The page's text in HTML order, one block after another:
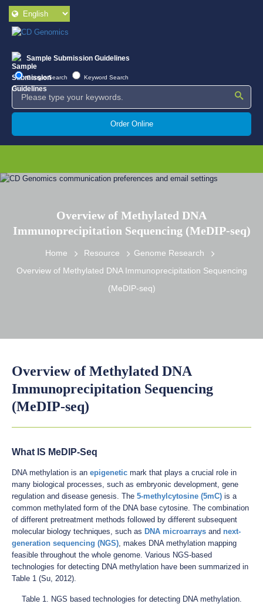
Sample Submission Guidelines
Google Search Keyword Search
Order Online
Overview of Methylated DNA
Immunoprecipitation Sequencing (MeDIP-seq)
Home Resource
Genome Research
Overview of Methylated DNA Immunoprecipitation Sequencing
(MeDIP-seq)
Overview of Methylated DNA
Immunoprecipitation Sequencing
(MeDIP-seq)
What IS MeDIP-Seq
DNA methylation is an epigenetic mark that plays a crucial role in
many biological processes, such as embryonic development, gene
regulation and disease genesis. The 5-methylcytosine (5mC) is a
common methylated form of the DNA base cytosine. The combination
of different pretreatment methods followed by different subsequent
molecular biology techniques, such as DNA microarrays and next-
generation sequencing (NGS), makes DNA methylation mapping
feasible throughout the whole genome. Various NGS-based
technologies for detecting DNA methylation have been summarized in
Table 1 (Su, 2012).
Table 1. NGS based technologies for detecting DNA methylation.